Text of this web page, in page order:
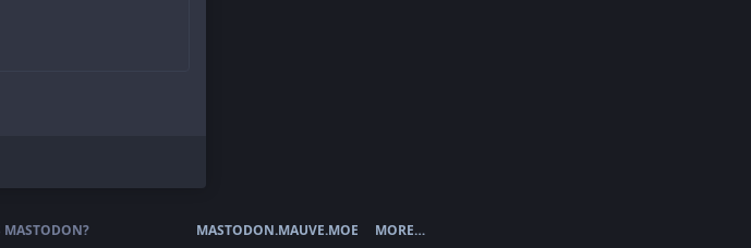
MASTODON?
MASTODON.MAUVE.MOE
MORE…